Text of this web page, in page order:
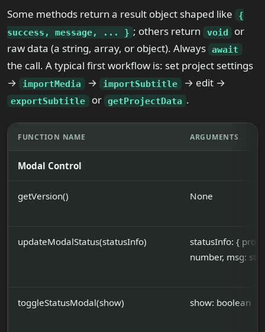
Some methods return a result object shaped like
{
success, message, ... } ; others return void
or
raw data (a string, array, or object). Always await
the call. A typical first workflow is: set project settings
→
importMedia → importSubtitle → edit →
exportSubtitle or getProjectData .
FUNCTION NAME ARGUMENTS
Modal Control
getVersion() None
updateModalStatus(statusInfo)
statusInfo: {
number, msg:
toggleStatusModal(show) show: boolean